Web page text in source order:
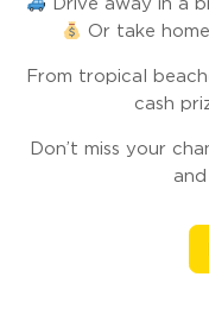
Or take
From tropical
cash
Don’t miss your